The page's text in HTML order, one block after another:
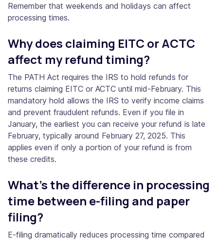
Remember that weekends and holidays can affect
processing times.
Why does claiming EITC or ACTC
affect my refund timing?
The PATH Act requires the IRS to hold refunds for
returns claiming EITC or ACTC until mid-February. This
mandatory hold allows the IRS to verify income claims
and prevent fraudulent refunds. Even if you file in
January, the earliest you can receive your refund is late
February, typically around February 27, 2025. This
applies even if only a portion of your refund is from
these credits.
What's the difference in processing
time between e-filing and paper
filing?
E-filing dramatically reduces processing time compared